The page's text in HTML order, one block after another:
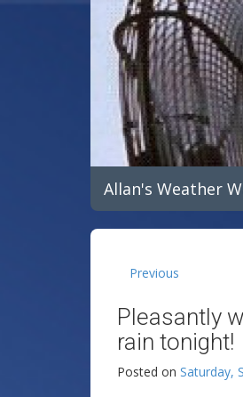
Allan's Weather
Previous
Pleasantly
rain tonight!
Posted on Saturday,